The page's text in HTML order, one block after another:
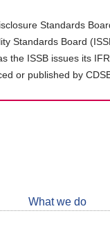
Standards
Standards Board
the ISSB issues its
or published by
What we do